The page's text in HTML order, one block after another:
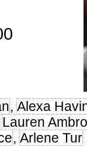
, Alexa
Lauren
, Arlene Tur